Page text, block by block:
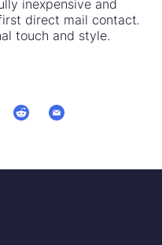
inexpensive and
direct mail contact.
touch and style.